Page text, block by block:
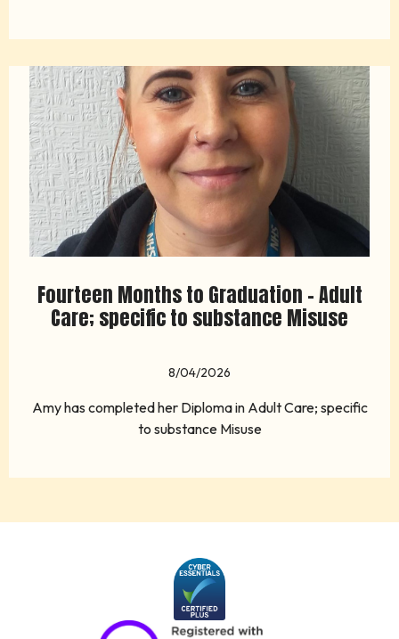
Fourteen Months to Graduation - Adult
Care; specific to substance Misuse
8/04/2026
Amy has completed her Diploma in Adult Care; specific
to substance Misuse